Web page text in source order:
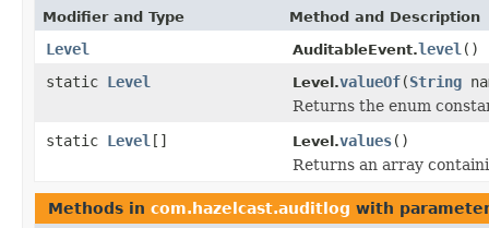
Modifier and Type Method and Description
Level AuditableEvent.level ()
static Level Level.valueOf(String
Returns the enum
static Level [] Level.values()
Returns an array
Methods in com.hazelcast.auditlog with